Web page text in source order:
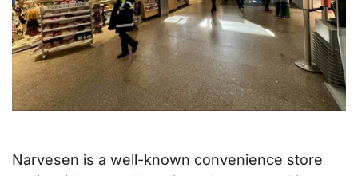
Narvesen is a well-known convenience store